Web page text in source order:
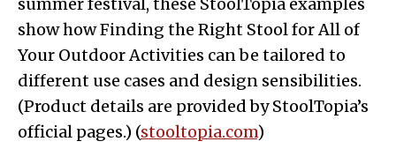
show how Finding the Right Stool for All of
Your Outdoor Activities can be tailored to
different use cases and design sensibilities.
(Product details are provided by StoolTopia’s
official pages.) (stooltopia.com)